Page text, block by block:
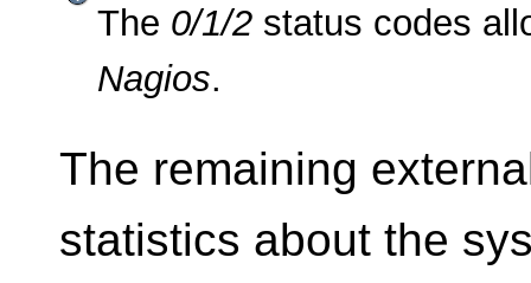
The 0/1/2 status codes
Nagios.
The remaining
statistics about the